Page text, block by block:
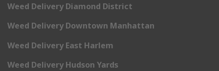
Weed Delivery Diamond District
Weed Delivery Downtown Manhattan
Weed Delivery East Harlem
Weed Delivery Hudson Yards